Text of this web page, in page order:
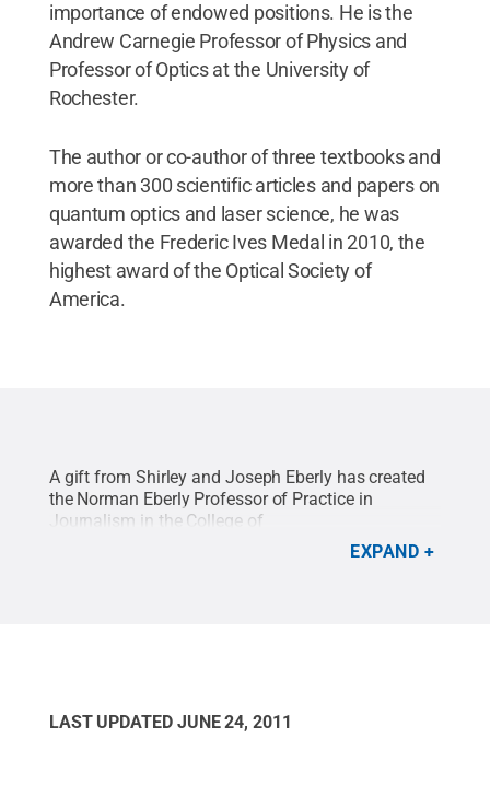
importance of endowed positions. He is the
Andrew Carnegie Professor of Physics and
Professor of Optics at the University of
Rochester.
The author or co-author of three textbooks and
more than 300 scientific articles and papers on
quantum optics and laser science, he was
awarded the Frederic Ives Medal in 2010, the
highest award of the Optical Society of
America.
A gift from Shirley and Joseph Eberly has created
the Norman Eberly Professor of Practice in
Journalism in the College of
Will Yurman / Penn
EXPAND
LAST UPDATED JUNE 24, 2011